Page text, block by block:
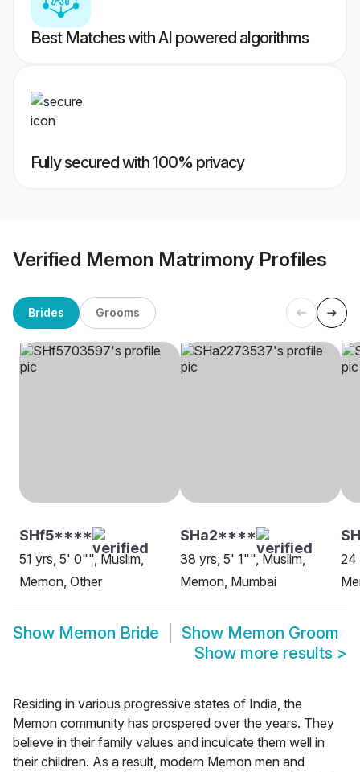
Best Matches with AI powered algorithms
Fully secured with 100% privacy
Verified Memon Matrimony Profiles
Brides Grooms
SHf5****
51 yrs, 5' 0"", Muslim,
Memon, Other
SHa2****
38 yrs, 5' 1"", Muslim,
Memon, Mumbai
24
Show Memon Bride Show Memon Groom
Show more results >
Residing in various progressive states of India, the
Memon community has prospered over the years. They
believe in their family values and inculcate them well in
their children. As a result, modern Memon men and